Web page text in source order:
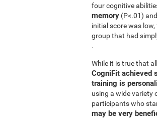
four cognitive
memory (P<.01) and
initial score was
group that had
.
While it is true that
CogniFit achieved
training is
using a wide variety
participants who
may be very